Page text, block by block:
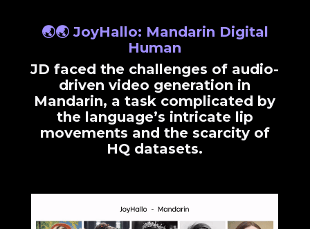
🌏🌏 JoyHallo: Mandarin Digital
Human
JD faced the challenges of audio-
driven video generation in
Mandarin, a task complicated by
the language’s intricate lip
movements and the scarcity of
HQ datasets.